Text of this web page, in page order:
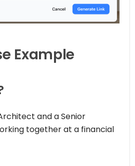
Example
and a Senior
together at a financial